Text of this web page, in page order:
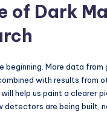
of Dark
beginning. More data
with results from
help us paint a clearer
detectors are being built,